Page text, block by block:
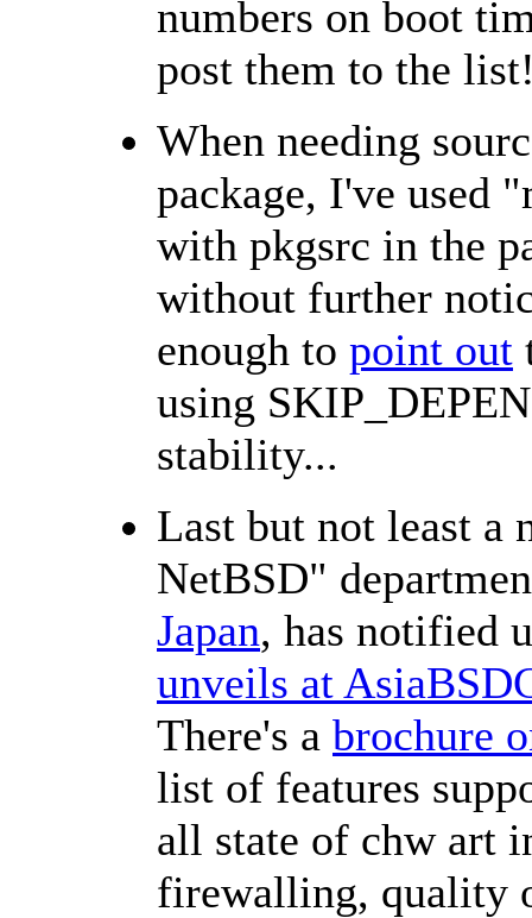
numbers on boot
post them to the
When needing
package, I've used
with pkgsrc in the
without further
enough to point out
using
stability...
Last but not least a
NetBSD"
Japan, has notified
unveils at
There's a brochure
list of features
all state of chw art
firewalling, quality